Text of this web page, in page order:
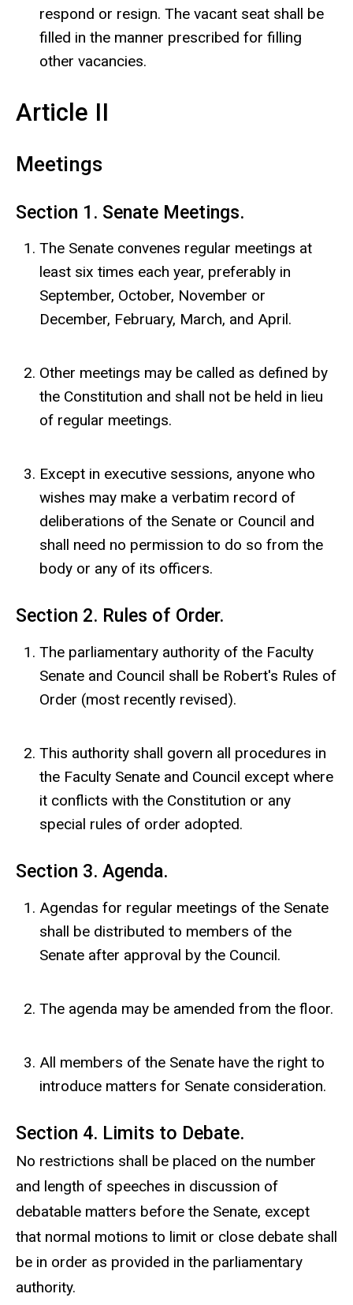
respond or resign. The vacant seat shall be
filled in the manner prescribed for filling
other vacancies.
Article II
Meetings
Section 1. Senate Meetings.
The Senate convenes regular meetings at
least six times each year, preferably in
September, October, November or
December, February, March, and April.
Other meetings may be called as defined by
the Constitution and shall not be held in lieu
of regular meetings.
Except in executive sessions, anyone who
wishes may make a verbatim record of
deliberations of the Senate or Council and
shall need no permission to do so from the
body or any of its officers.
Section 2. Rules of Order.
The parliamentary authority of the Faculty
Senate and Council shall be Robert's Rules of
Order (most recently revised).
This authority shall govern all procedures in
the Faculty Senate and Council except where
it conflicts with the Constitution or any
special rules of order adopted.
Section 3. Agenda.
Agendas for regular meetings of the Senate
shall be distributed to members of the
Senate after approval by the Council.
The agenda may be amended from the floor.
All members of the Senate have the right to
introduce matters for Senate consideration.
Section 4. Limits to Debate.
No restrictions shall be placed on the number
and length of speeches in discussion of
debatable matters before the Senate, except
that normal motions to limit or close debate shall
be in order as provided in the parliamentary
authority.